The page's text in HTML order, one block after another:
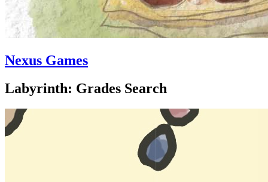
Nexus Games
Labyrinth: Grades Search